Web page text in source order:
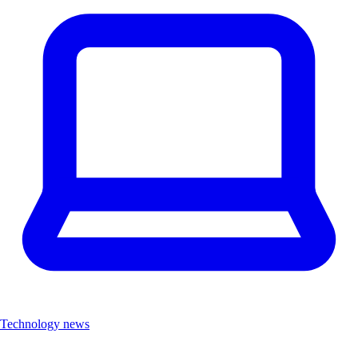
Technology news